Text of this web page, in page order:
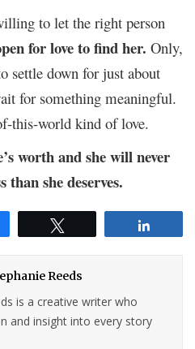
to let the right person
for love to find her. Only,
settle down for just about
for something meaningful.
this-world kind of love.
worth and she will never
than she deserves.
Reeds
is a creative writer who
and insight into every story